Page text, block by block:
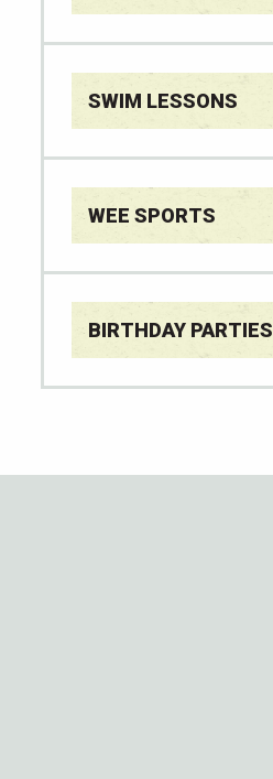
SWIM LESSONS
WEE SPORTS
BIRTHDAY PARTIES